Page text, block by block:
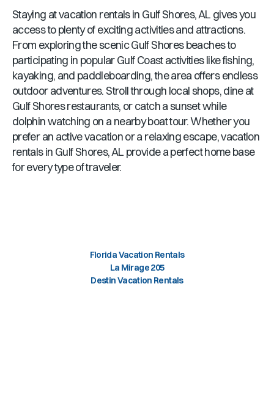
Staying at vacation rentals in Gulf Shores, AL gives you
access to plenty of exciting activities and attractions.
From exploring the scenicGulf Shoresbeaches to
participating in popular Gulf Coast activities like fishing,
kayaking, and paddleboarding, the area offers endless
outdoor adventures. Stroll through local shops, dine at
Gulf Shoresrestaurants, or catch a sunset while
dolphin watching on a nearby boat tour. Whether you
prefer an active vacation or a relaxing escape, vacation
rentals in Gulf Shores, AL provide a perfect home base
for every type of traveler.
Florida Vacation Rentals
La Mirage 205
Destin Vacation Rentals